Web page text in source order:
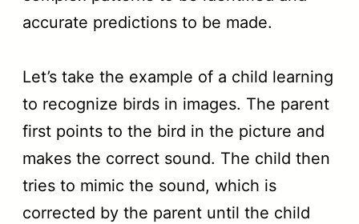
accurate predictions to be made.
Let’s take the example of a child learning
to recognize birds in images. The parent
first points to the bird in the picture and
makes the correct sound. The child then
tries to mimic the sound, which is
corrected by the parent until the child